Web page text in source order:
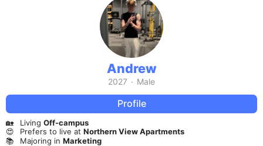
Andrew
2027 · Male
Profile
🏡 Living Off-campus
😍
Prefers to live at Northern View Apartments
📚
Majoring in Marketing